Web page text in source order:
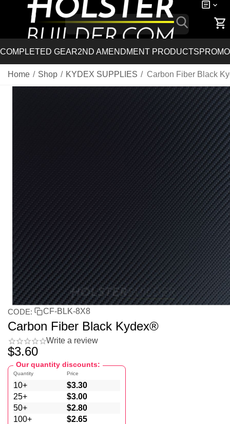
COMPLETED GEAR2ND AMENDMENT PRODUCTS
Home / Shop / KYDEX SUPPLIES / Carbon Fiber Black
CODE: CF-BLK-8X8
Carbon Fiber Black Kydex®
Write a review
$3.60
Our quantity discounts:
Quantity
10+
25+
50+
100+
Price
$3.30
$3.00
$2.80
$2.65